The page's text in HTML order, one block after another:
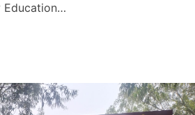
Education…